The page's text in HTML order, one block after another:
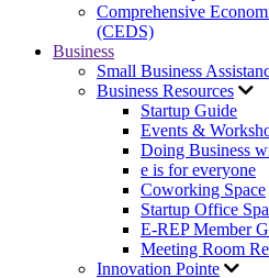
Comprehensive
(CEDS)
Business
Small Business
Business Resources
Startup Guide
Events &
Doing Business
e is for everyone
Coworking Space
Startup Office
E-REP Member
Meeting Room
Innovation Pointe